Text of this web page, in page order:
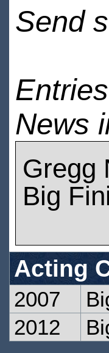
Send
News
Gregg
Big
Acting
2007
2012